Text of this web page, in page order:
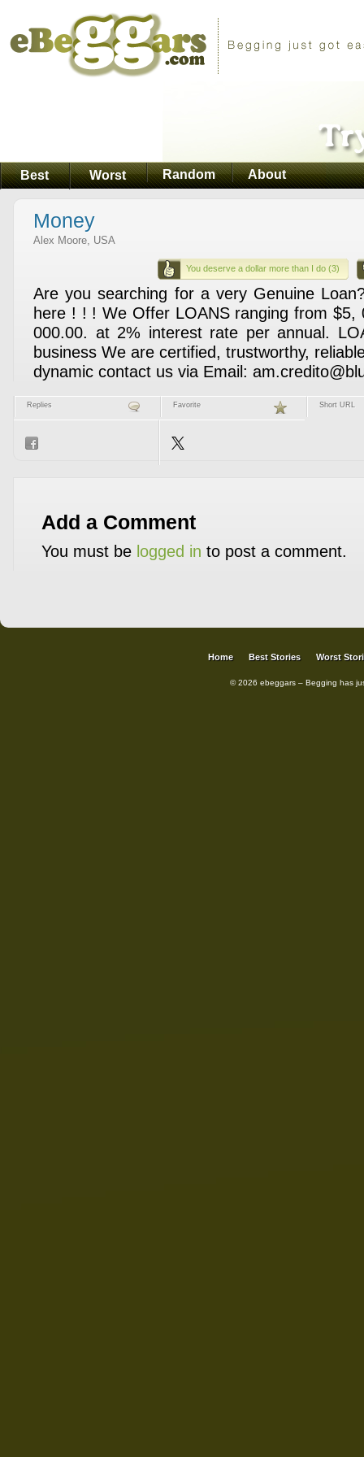
Best Worst Random About
Money
Alex Moore, USA
You deserve a dollar more than I do (3)
Are you searching for a very Genuine
here ! ! ! We Offer LOANS ranging from $5,
000.00. at 2% interest rate per annual.
business We are certified, trustworthy,­
dynamic contact­ us via Email:
Replies Favorite Short URL
Add a Comment
You must be logged in to post a comment.
Home Best Stories Worst
© 2026 ebeggars – Begging has